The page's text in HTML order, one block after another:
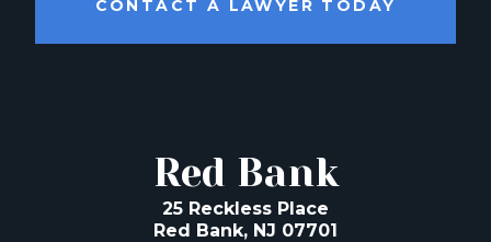
CONTACT A LAWYER TODAY
Red Bank
25 Reckless Place
Red Bank, NJ 07701